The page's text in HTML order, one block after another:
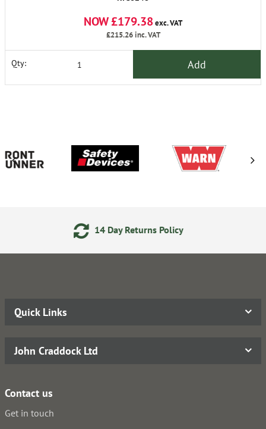
NOW £179.38exc. VAT
£215.26inc. VAT
Qty: Add
Quick Links
John Craddock Ltd
Contact us
Get in touch